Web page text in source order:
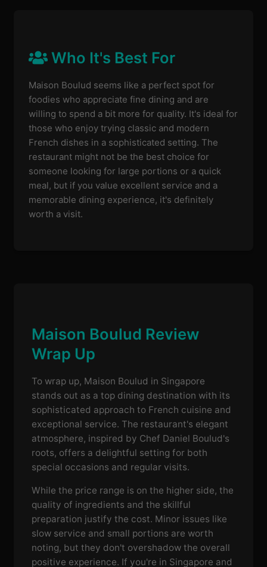
Who It's Best For
Maison Boulud seems like a perfect spot for
foodies who appreciate fine dining and are
willing to spend a bit more for quality. It's ideal for
those who enjoy trying classic and modern
French dishes in a sophisticated setting. The
restaurant might not be the best choice for
someone looking for large portions or a quick
meal, but if you value excellent service and a
memorable dining experience, it's definitely
worth a visit.
Maison Boulud Review
Wrap Up
To wrap up, Maison Boulud in Singapore
stands out as a top dining destination with its
sophisticated approach to French cuisine and
exceptional service. The restaurant's elegant
atmosphere, inspired by Chef Daniel Boulud's
roots, offers a delightful setting for both
special occasions and regular visits.
While the price range is on the higher side, the
quality of ingredients and the skillful
preparation justify the cost. Minor issues like
slow service and small portions are worth
noting, but they don't overshadow the overall
positive experience. If you're in Singapore and